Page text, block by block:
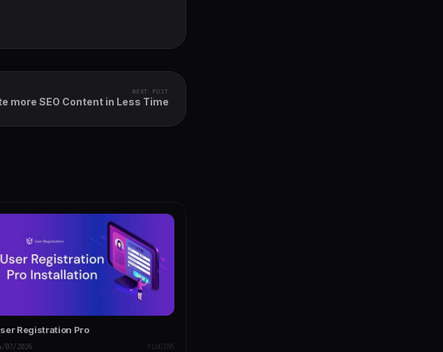
NEXT POST
more SEO Content in Less Time
Registration Pro
07/2026 PLUGINS